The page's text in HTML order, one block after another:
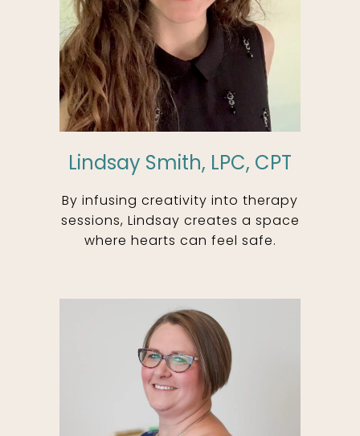
Lindsay Smith, LPC, CPT
By infusing creativity into therapy
sessions, Lindsay creates a space
where hearts can feel safe.